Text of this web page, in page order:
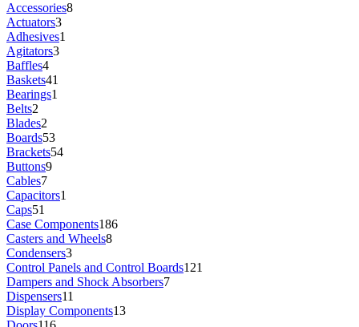
Accessories8
Actuators3
Adhesives1
Agitators3
Baffles4
Baskets41
Bearings1
Belts2
Blades2
Boards53
Brackets54
Buttons9
Cables7
Capacitors1
Caps51
Case Components186
Casters and Wheels8
Condensers3
Control Panels and Control Boards121
Dampers and Shock Absorbers7
Dispensers11
Display Components13